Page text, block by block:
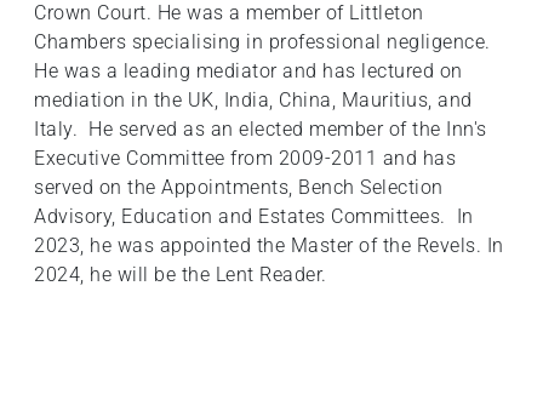
content.Crown Court. He was a member of Littleton
Chambers specialising in professional negligence.
He was a leading mediator and has lectured on
mediation in the UK, India, China, Mauritius, and
Italy. He served as an elected member of the Inn's
Executive Committee from 2009-2011 and has
served on the Appointments, Bench Selection
Advisory, Education and Estates Committees. In
2023, he was appointed the Master of the Revels. In
2024, he will be the Lent Reader.